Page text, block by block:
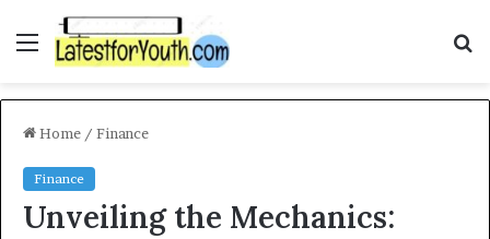
Menu
Home / Finance
Finance
Unveiling the Mechanics: